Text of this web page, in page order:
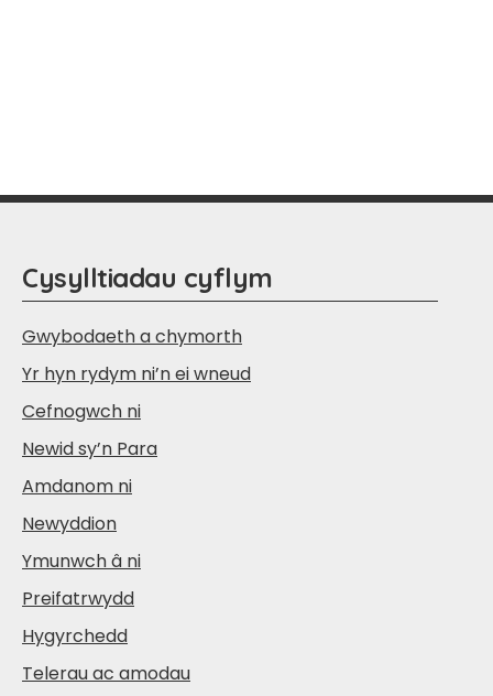
Cysylltiadau cyflym
Gwybodaeth a chymorth
Yr hyn rydym ni’n ei wneud
Cefnogwch ni
Newid sy’n Para
Amdanom ni
Newyddion
Ymunwch â ni
Preifatrwydd
Hygyrchedd
Telerau ac amodau